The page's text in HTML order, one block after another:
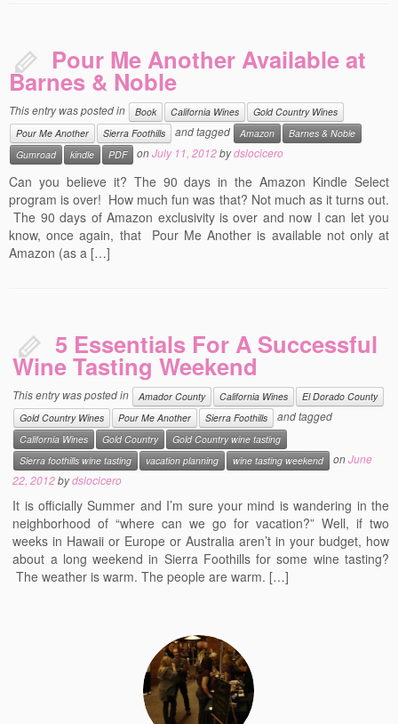
Pour Me Another Available at
Barnes & Noble
This entry was posted in Book California Wines
Gold Country Wines
Pour Me Another
Sierra Foothills and tagged Amazon
Barnes & Noble
Gumroad
kindle PDF onJuly 11, 2012bydslocicero
Can you believe it? The 90 days in the Amazon Kindle Select
program is over! How much fun was that? Not much as it turns out.
The 90 days of Amazon exclusivity is over and now I can let you
know, once again, that Pour Me Another is available not only at
Amazon (as a […]
5 Essentials For A Successful
Wine Tasting Weekend
This entry was posted in Amador County California Wines
El Dorado County
Gold Country Wines
Pour Me Another Sierra Foothills and tagged
California Wines Gold Country
Gold Country wine tasting
Sierra foothills wine tasting
vacation planning wine tasting weekend onJune
22, 2012bydslocicero
It is officially Summer and I’m sure your mind is wandering in the
neighborhood of “where can we go for vacation?” Well, if two
weeks in Hawaii or Europe or Australia aren’t in your budget, how
about a long weekend in Sierra Foothills for some wine tasting?
The weather is warm. The people are warm. […]